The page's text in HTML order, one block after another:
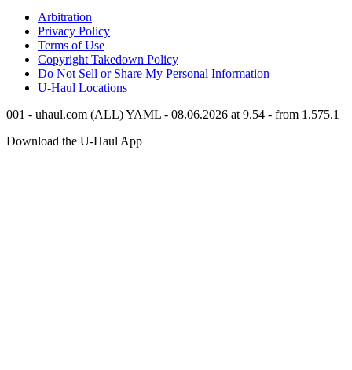
Arbitration
Privacy Policy
Terms of Use
Copyright Takedown Policy
Do Not Sell or Share My Personal Information
U-Haul Locations
001 - uhaul.com (ALL) YAML - 08.06.2026 at 9.54 - from 1.575.1
Download the U-Haul App